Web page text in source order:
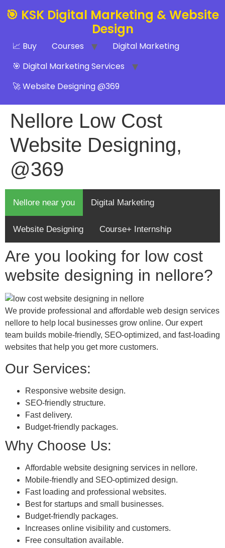
🎯 KSK Digital Marketing & Website
Design
📈 Buy Courses
Digital Marketing
🎯 Digital Marketing Services
🚀 Website Designing @369
Nellore Low Cost
Website Designing,
@369
Nellore near you Digital Marketing
Website Designing Course+ Internship
Are you looking for low cost
website designing in nellore?
We provide professional and affordable web design services
nellore to help local businesses grow online. Our expert
team builds mobile-friendly, SEO-optimized, and fast-loading
websites that help you get more customers.
Our Services:
Responsive website design.
SEO-friendly structure.
Fast delivery.
Budget-friendly packages.
Why Choose Us:
Affordable website designing services in nellore.
Mobile-friendly and SEO-optimized design.
Fast loading and professional websites.
Best for startups and small businesses.
Budget-friendly packages.
Increases online visibility and customers.
Free consultation available.